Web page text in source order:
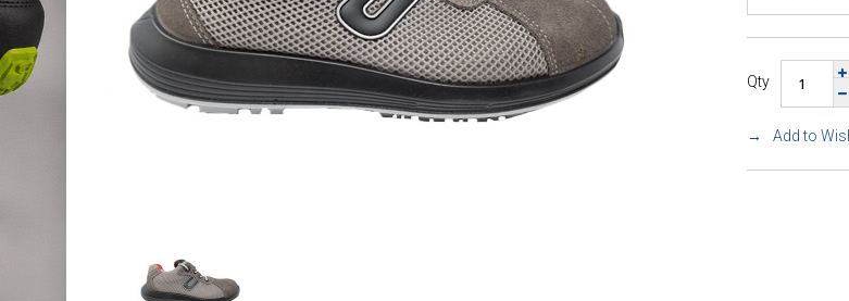
Qty
Add to